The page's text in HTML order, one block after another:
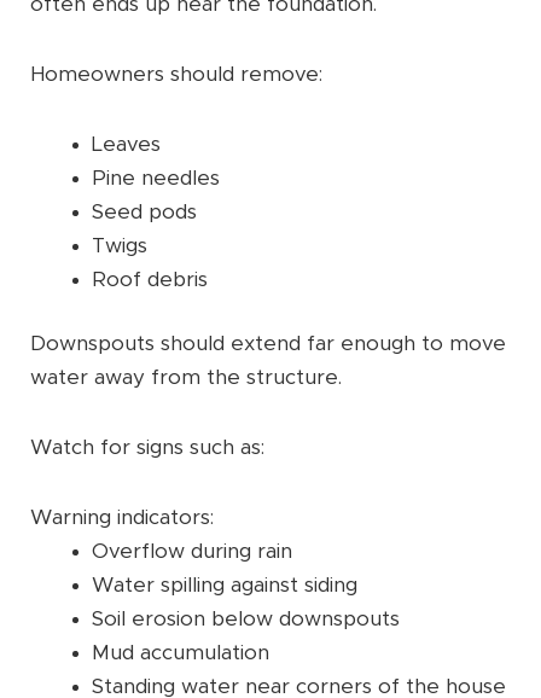
often ends up near the foundation.
Homeowners should remove:
Leaves
Pine needles
Seed pods
Twigs
Roof debris
Downspouts should extend far enough to move
water away from the structure.
Watch for signs such as:
Warning indicators:
Overflow during rain
Water spilling against siding
Soil erosion below downspouts
Mud accumulation
Standing water near corners of the house